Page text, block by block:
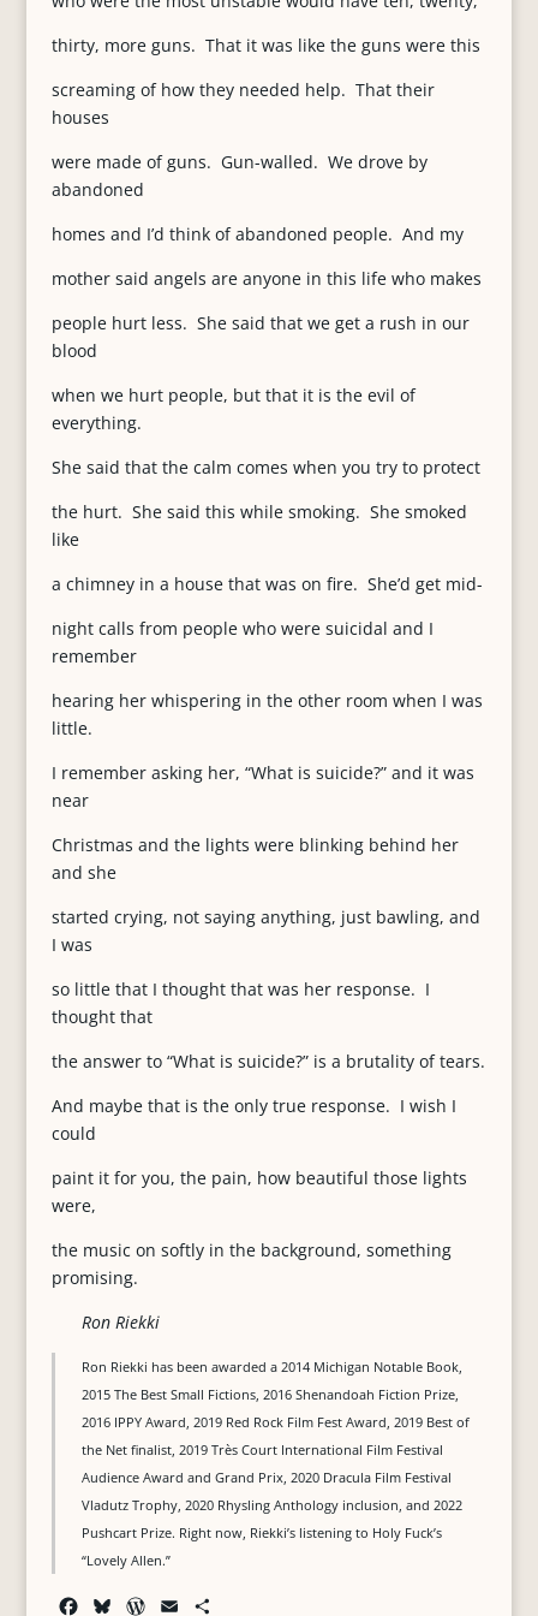
thirty, more guns. That it was like the guns were this
screaming of how they needed help. That their
houses
were made of guns. Gun-walled. We drove by
abandoned
homes and I’d think of abandoned people. And my
mother said angels are anyone in this life who makes
people hurt less. She said that we get a rush in our
blood
when we hurt people, but that it is the evil of
everything.
She said that the calm comes when you try to protect
the hurt. She said this while smoking. She smoked
like
a chimney in a house that was on fire. She’d get mid-
night calls from people who were suicidal and I
remember
hearing her whispering in the other room when I was
little.
I remember asking her, “What is suicide?” and it was
near
Christmas and the lights were blinking behind her
and she
started crying, not saying anything, just bawling, and
I was
so little that I thought that was her response. I
thought that
the answer to “What is suicide?” is a brutality of tears.
And maybe that is the only true response. I wish I
could
paint it for you, the pain, how beautiful those lights
were,
the music on softly in the background, something
promising.
Ron Riekki
Ron Riekki has been awarded a 2014 Michigan Notable Book,
2015 The Best Small Fictions, 2016 Shenandoah Fiction Prize,
2016 IPPY Award, 2019 Red Rock Film Fest Award, 2019 Best of
the Net finalist, 2019 Très Court International Film Festival
Audience Award and Grand Prix, 2020 Dracula Film Festival
Vladutz Trophy, 2020 Rhysling Anthology inclusion, and 2022
Pushcart Prize. Right now, Riekki’s listening to Holy Fuck’s
“Lovely Allen.”
W